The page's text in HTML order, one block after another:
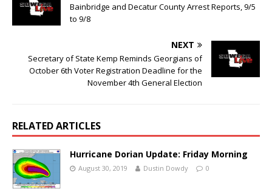
Bainbridge and Decatur County Arrest Reports, 9/5
to 9/8
NEXT
Secretary of State Kemp Reminds Georgians of
October 6th Voter Registration Deadline for the
November 4th General Election
RELATED ARTICLES
Hurricane Dorian Update: Friday Morning
August 30, 2019 Dustin Dowdy 0